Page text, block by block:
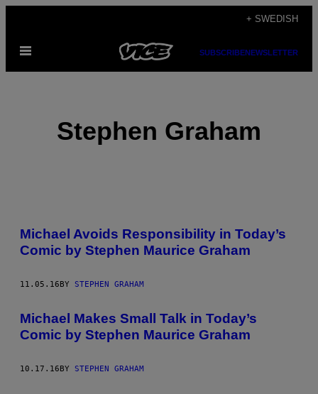
content
+ SWEDISH
Open
SUBSCRIBENEWSLETTER
Stephen Graham
POSTS
BY
THIS
Michael Avoids Responsibility in Today’s
Comic by Stephen Maurice Graham
11.05.16BY STEPHEN GRAHAM
Michael Makes Small Talk in Today’s
Comic by Stephen Maurice Graham
10.17.16BY STEPHEN GRAHAM